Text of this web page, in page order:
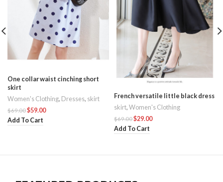
One collar waist cinching short
skirt
Women's Clothing, Dresses, skirt
$69.00$59.00
Add To Cart
French versatile little black dress
skirt, Women's Clothing
$69.00$29.00
Add To Cart